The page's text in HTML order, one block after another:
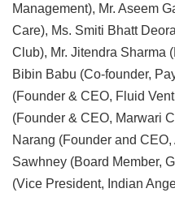
Management), Mr. Aseem
Care), Ms. Smiti Bhatt
Club), Mr. Jitendra Sharma
Bibin Babu (Co-founder,
(Founder & CEO, Fluid
(Founder & CEO, Marwari
Narang (Founder and
Sawhney (Board Member,
(Vice President, Indian